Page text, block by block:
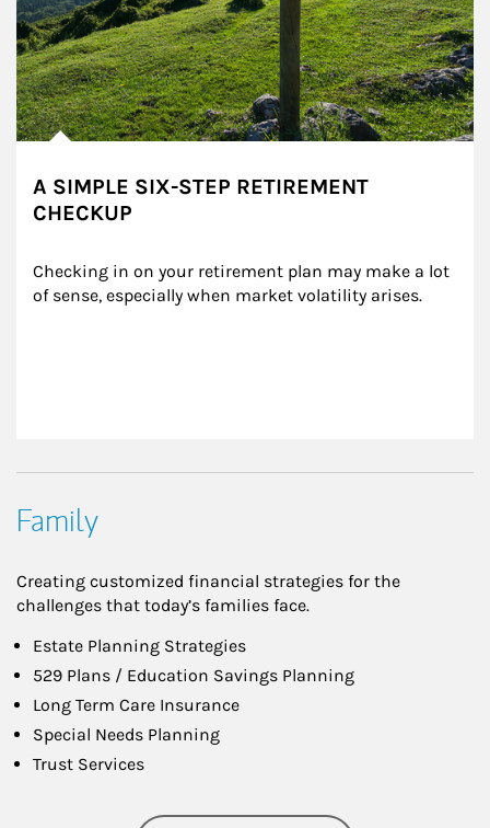
A SIMPLE SIX-STEP RETIREMENT
CHECKUP
Checking in on your retirement plan may make a lot
of sense, especially when market volatility arises.
Family
Creating customized financial strategies for the
challenges that today’s families face.
Estate Planning Strategies
529 Plans / Education Savings Planning
Long Term Care Insurance
Special Needs Planning
Trust Services